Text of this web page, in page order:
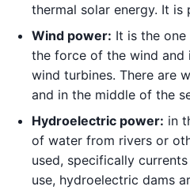
thermal solar energy. It is
Wind power: It is the
the force of the wind and
wind turbines. There are
and in the middle of the
Hydroelectric power: in
of water from rivers or
used, specifically
use, hydroelectric dams